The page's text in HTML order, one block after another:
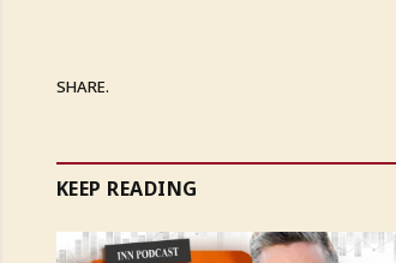
SHARE.
KEEP READING